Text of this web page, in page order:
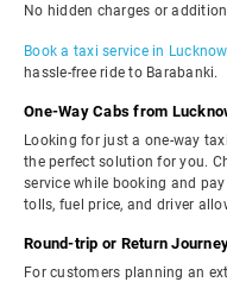
No hidden charges or
Book a taxi service in
hassle-free ride to Barabanki.
One-Way Cabs from
Looking for just a one-way
the perfect solution for you.
service while booking and
tolls, fuel price, and driver
Round-trip or Return
For customers planning an